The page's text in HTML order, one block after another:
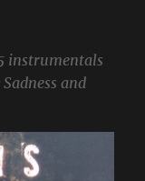
instrumentals
and